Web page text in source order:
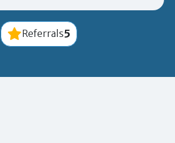
Referrals5